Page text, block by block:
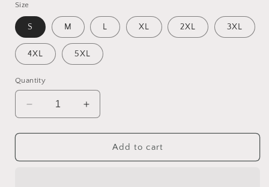
Size
S M L XL 2XL 3XL
4XL 5XL
Quantity
Decrease
quantity
for
2024
Increase
quantity
for
Halloween
2024
Add to cart